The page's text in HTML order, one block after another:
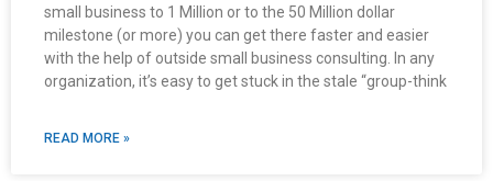
small business to 1 Million or to the 50 Million dollar
milestone (or more) you can get there faster and easier
with the help of outside small business consulting. In any
organization, it’s easy to get stuck in the stale “group-think
READ MORE »